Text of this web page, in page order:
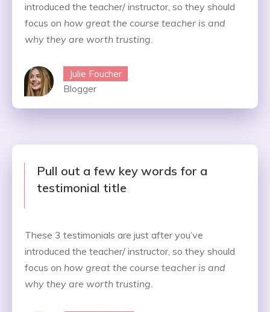
introduced the teacher/ instructor, so they should
focus on how great the course teacher is and
why they are worth trusting.
Julie Foucher
Blogger
Pull out a few key words for a
testimonial title
These 3 testimonials are just after you’ve
introduced the teacher/ instructor, so they should
focus on how great the course teacher is and
why they are worth trusting.